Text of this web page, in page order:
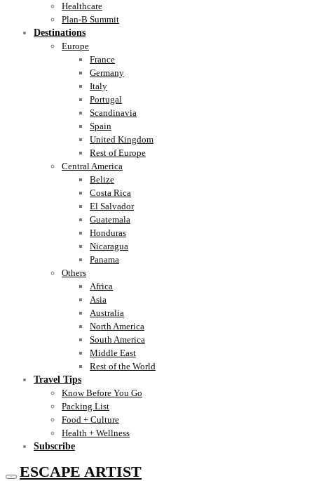
Healthcare
Plan-B Summit
Destinations
Europe
France
Germany
Italy
Portugal
Scandinavia
Spain
United Kingdom
Rest of Europe
Central America
Belize
Costa Rica
El Salvador
Guatemala
Honduras
Nicaragua
Panama
Others
Africa
Asia
Australia
North America
South America
Middle East
Rest of the World
Travel Tips
Know Before You Go
Packing List
Food + Culture
Health + Wellness
Subscribe
ESCAPE ARTIST